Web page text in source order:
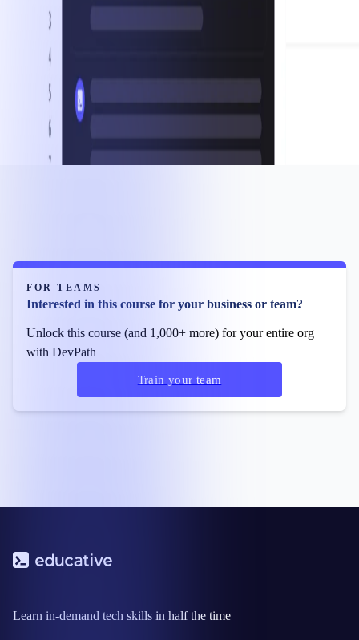
FOR TEAMS
Interested in this course for your business or team?
Unlock this course (and 1,000+ more) for your entire org
with DevPath
Train your team
Learn in-demand tech skills in half the time